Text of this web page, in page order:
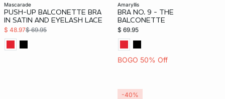
mascarade
PUSH-UP BALCONETTE BRA
IN SATIN AND EYELASH LACE
$ 48.97$ 69.95
amaryllis
BRA NO. 9 - THE
BALCONETTE
$ 69.95
BOGO 50% Off
-40%